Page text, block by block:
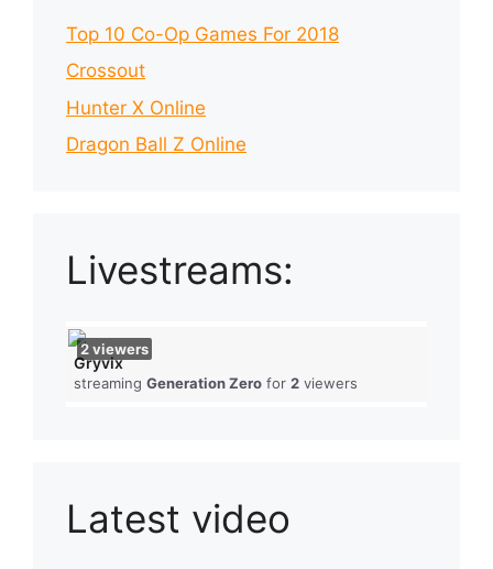
Top 10 Co-Op Games For 2018
Crossout
Hunter X Online
Dragon Ball Z Online
Livestreams:
Gryvix
streaming Generation Zero for 2 viewers
2viewers
Latest video